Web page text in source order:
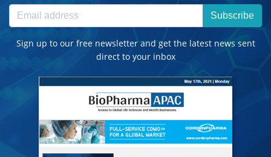
Subscribe
Sign up to our free newsletter and get the latest news sent
direct to your inbox